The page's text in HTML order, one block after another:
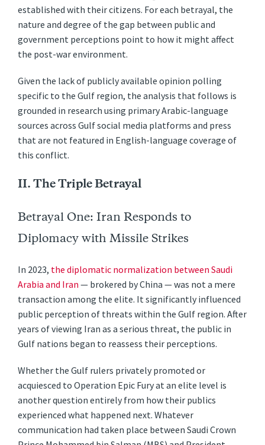
established with their citizens. For each betrayal, the
nature and degree of the gap between public and
government perceptions point to how it might affect
the post-war environment.
Given the lack of publicly available opinion polling
specific to the Gulf region, the analysis that follows is
grounded in research using primary Arabic-language
sources across Gulf social media platforms and press
that are not featured in English-language coverage of
this conflict.
II. The Triple Betrayal
Betrayal One: Iran Responds to
Diplomacy with Missile Strikes
In 2023, the diplomatic normalization between Saudi
Arabia and Iran— brokered by China — was not a mere
transaction among the elite. It significantly influenced
public perception of threats within the Gulf region. After
years of viewing Iran as a serious threat, the public in
Gulf nations began to reassess their perceptions.
Whether the Gulf rulers privately promoted or
acquiesced to Operation Epic Fury at an elite level is
another question entirely from how their publics
experienced what happened next. Whatever
communication had taken place between Saudi Crown